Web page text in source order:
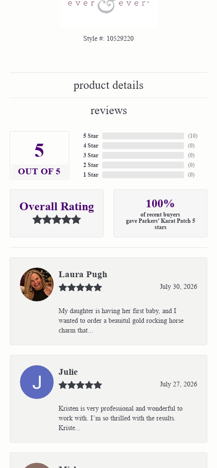
Style #: 10529220
product details
reviews
5
OUT OF 5
5 Star
4 Star
3 Star
2 Star
1 Star
(10)
(0)
(0)
(0)
(0)
Overall Rating 100%
of recent buyers
gave Parkers' Karat Patch 5
stars
Laura Pugh
July 30, 2026
My daughter is having her first baby, and I
wanted to order a beauitul gold rocking horse
charm that...
Julie
July 27, 2026
Kristen is very professional and wonderful to
work with. I’m so thrilled with the results.
Kriste...